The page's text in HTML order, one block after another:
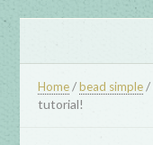
Home /bead simple /
tutorial!